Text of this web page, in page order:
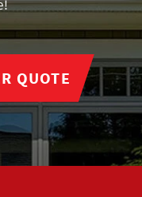
QUOTE